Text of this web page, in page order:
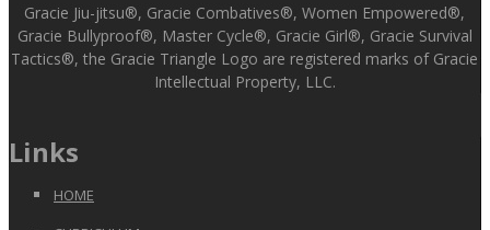
Gracie Jiu-jitsu®, Gracie Combatives®, Women Empowered®,
Gracie Bullyproof®, Master Cycle®, Gracie Girl®, Gracie Survival
Tactics®, the Gracie Triangle Logo are registered marks of Gracie
Intellectual Property, LLC.
Links
HOME